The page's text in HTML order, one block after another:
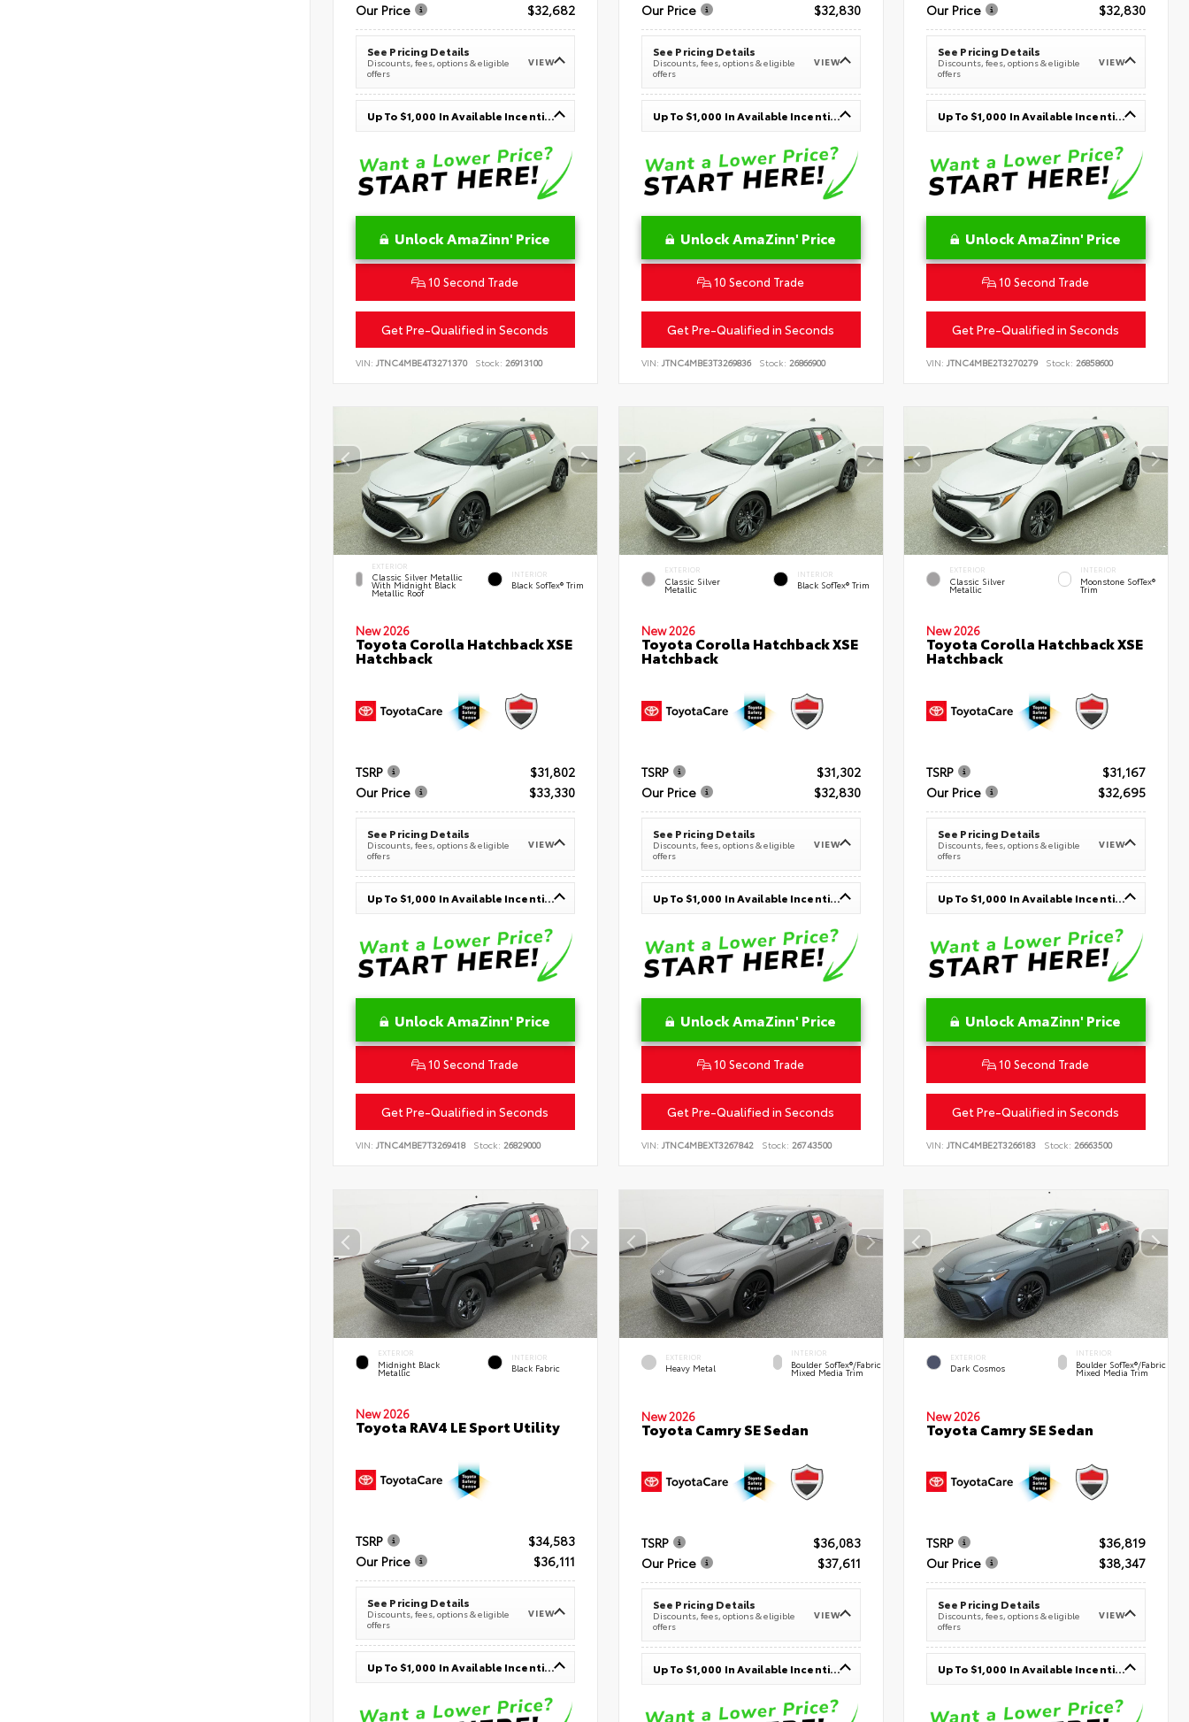
Our Price
$32,682
See Pricing Details
Discounts, fees, options & eligible
offers
VIEW
Up To $1,000 In Available Incentives
Unlock AmaZinn' Price
10 Second Trade
Get Pre-Qualified in Seconds
VIN: JTNC4MBE4T3271370 Stock: 26913100
Our Price
$32,830
See Pricing Details
Discounts, fees, options & eligible
offers
VIEW
Up To $1,000 In Available Incentives
Unlock AmaZinn' Price
10 Second Trade
Get Pre-Qualified in Seconds
VIN: JTNC4MBE3T3269836 Stock: 26866900
Our Price
$32,830
See Pricing Details
Discounts, fees, options & eligible
offers
VIEW
Up To $1,000 In Available Incentives
Unlock AmaZinn' Price
10 Second Trade
Get Pre-Qualified in Seconds
VIN:JTNC4MBE2T3270279 Stock: 26858600
EXTERIOR
Classic Silver Metallic
With Midnight Black
Metallic Roof
INTERIOR
Black SofTex® Trim
New 2026
Toyota Corolla Hatchback XSE
Hatchback
TSRP
$31,802
Our Price
$33,330
See Pricing Details
Discounts, fees, options & eligible
offers
VIEW
Up To $1,000 In Available Incentives
Unlock AmaZinn' Price
10 Second Trade
Get Pre-Qualified in Seconds
VIN: JTNC4MBE7T3269418 Stock: 26829000
EXTERIOR
Classic Silver
Metallic
INTERIOR
Black SofTex® Trim
New 2026
Toyota Corolla Hatchback XSE
Hatchback
TSRP
$31,302
Our Price
$32,830
See Pricing Details
Discounts, fees, options & eligible
offers
VIEW
Up To $1,000 In Available Incentives
Unlock AmaZinn' Price
10 Second Trade
Get Pre-Qualified in Seconds
VIN: JTNC4MBEXT3267842 Stock: 26743500
EXTERIOR
Classic Silver
Metallic
INTERIOR
Moonstone SofTex®
Trim
New 2026
Toyota Corolla Hatchback XSE
Hatchback
TSRP
$31,167
Our Price
$32,695
See Pricing Details
Discounts, fees, options & eligible
offers
VIEW
Up To $1,000 In Available Incentives
Unlock AmaZinn' Price
10 Second Trade
Get Pre-Qualified in Seconds
VIN:JTNC4MBE2T3266183 Stock: 26663500
EXTERIOR
Midnight Black
Metallic
INTERIOR
Black Fabric
New 2026
Toyota RAV4 LE Sport Utility
TSRP
$34,583
Our Price
$36,111
See Pricing Details
Discounts, fees, options & eligible
offers
VIEW
Up To $1,000 In Available Incentives
EXTERIOR
Heavy Metal
INTERIOR
Boulder SofTex®/fabric
Mixed Media Trim
New 2026
Toyota Camry SE Sedan
TSRP
$36,083
Our Price
$37,611
See Pricing Details
Discounts, fees, options & eligible
offers
VIEW
Up To $1,000 In Available Incentives
EXTERIOR
Dark Cosmos
INTERIOR
Boulder SofTex®/fabric
Mixed Media Trim
New 2026
Toyota Camry SE Sedan
TSRP
$36,819
Our Price
$38,347
See Pricing Details
Discounts, fees, options & eligible
offers
VIEW
Up To $1,000 In Available Incentives